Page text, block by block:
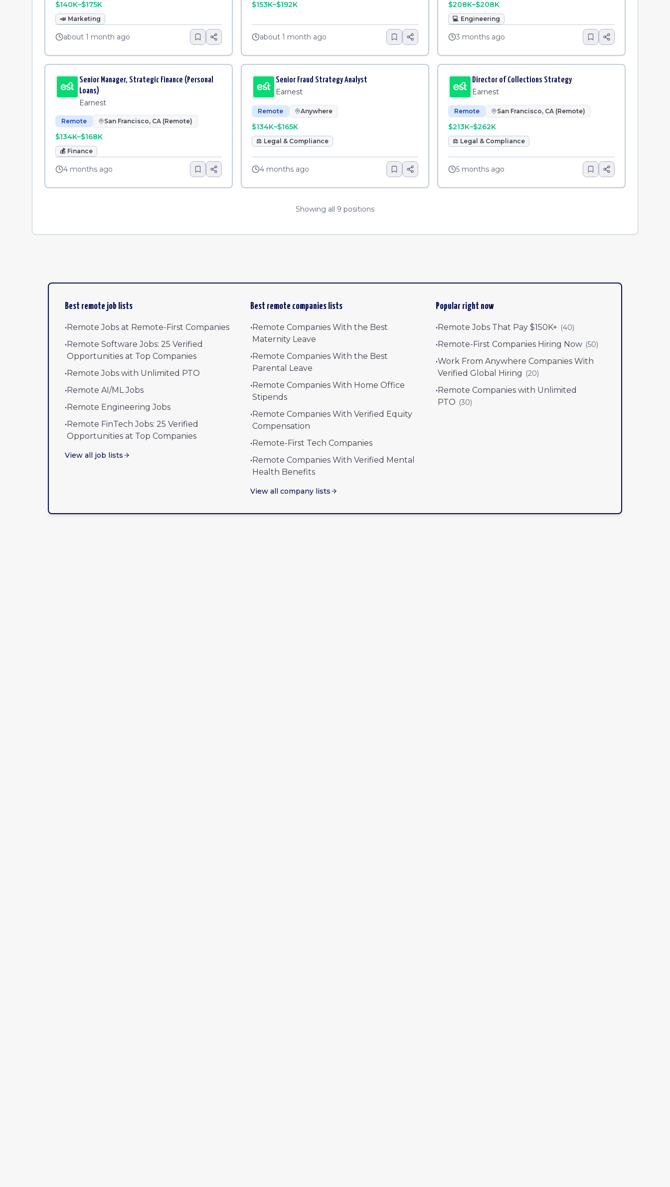
$140K–$175K
📣 Marketing
about 1 month ago
$153K–$192K
about 1 month ago
$208K–$208K
💻 Engineering
3 months ago
Senior Manager, Strategic Finance (Personal
Loans)
Earnest
Remote San Francisco, CA (Remote)
$134K–$168K
💰 Finance
4 months ago
Senior Fraud Strategy Analyst
Earnest
Remote Anywhere
$134K–$165K
⚖️ Legal & Compliance
4 months ago
Director of Collections Strategy
Earnest
Remote San Francisco, CA (Remote)
$213K–$262K
⚖️ Legal & Compliance
5 months ago
Showing all 9 positions
Best remote job lists
•Remote Jobs at Remote-First Companies
•Remote Software Jobs: 25 Verified
Opportunities at Top Companies
•Remote Jobs with Unlimited PTO
•Remote AI/ML Jobs
•Remote Engineering Jobs
•Remote FinTech Jobs: 25 Verified
Opportunities at Top Companies
View all job lists
Best remote companies lists
•Remote Companies With the Best
Maternity Leave
•Remote Companies With the Best
Parental Leave
•Remote Companies With Home Office
Stipends
•Remote Companies With Verified Equity
Compensation
•Remote-First Tech Companies
•Remote Companies With Verified Mental
Health Benefits
View all company lists
Popular right now
•Remote Jobs That Pay $150K+ (40)
•Remote-First Companies Hiring Now (50)
•Work From Anywhere Companies With
Verified Global Hiring (20)
•Remote Companies with Unlimited
PTO (30)